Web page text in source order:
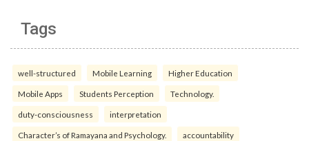
Tags
well-structured Mobile Learning Higher Education
Mobile Apps Students Perception Technology.
duty-consciousness interpretation
Character’s of Ramayana and Psychology. accountability